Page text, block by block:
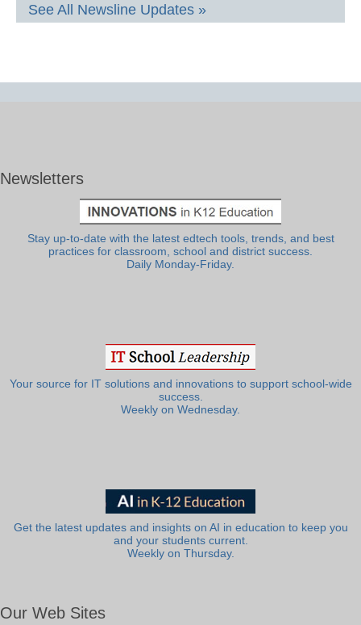
See All Newsline Updates »
Newsletters
Stay up-to-date with the latest edtech tools, trends, and best
practices for classroom, school and district success.
Daily Monday-Friday.
Your source for IT solutions and innovations to support school-wide
success.
Weekly on Wednesday.
Get the latest updates and insights on AI in education to keep you
and your students current.
Weekly on Thursday.
Our Web Sites